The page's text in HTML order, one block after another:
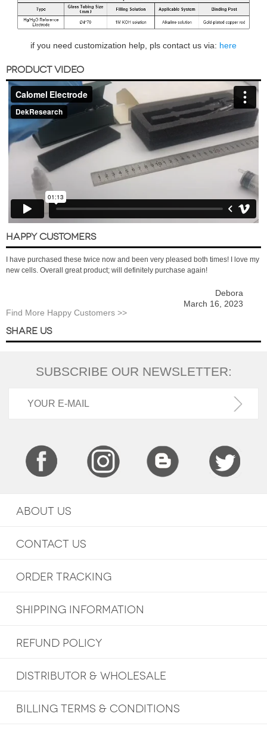
if you need customization help, pls contact us via: here
PRODUCT VIDEO
HAPPY CUSTOMERS
I have purchased these twice now and been very pleased both times! I love my
new cells. Overall great product; will definitely purchase again!
Debora
March 16, 2023
Find More Happy Customers >>
SHARE US
SUBSCRIBE OUR NEWSLETTER:
ABOUT US
CONTACT US
ORDER TRACKING
SHIPPING INFORMATION
REFUND POLICY
DISTRIBUTOR & WHOLESALE
BILLING TERMS & CONDITIONS